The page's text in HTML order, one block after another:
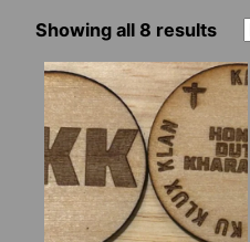
Showing all 8 results